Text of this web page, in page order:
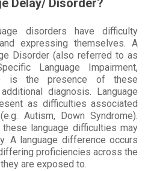
Delay/ Disorder?
disorders have difficulty
expressing themselves. A
Disorder (also referred to as
Language Impairment,
is the presence of these
diagnosis. Language
as difficulties associated
Autism, Down Syndrome).
language difficulties may
A language difference occurs
proficiencies across the
are exposed to.